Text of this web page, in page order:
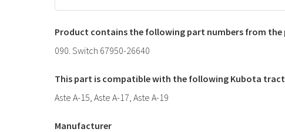
Product contains the following part numbers from the
090. Switch 67950-26640
This part is compatible with the following Kubota
Aste A-15, Aste A-17, Aste A-19
Manufacturer